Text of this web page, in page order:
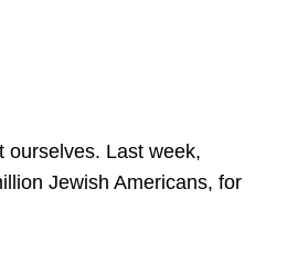
ourselves. Last week,
Jewish Americans, for